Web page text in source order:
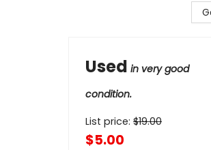
Used in very good
condition.
List price: $19.00
$5.00